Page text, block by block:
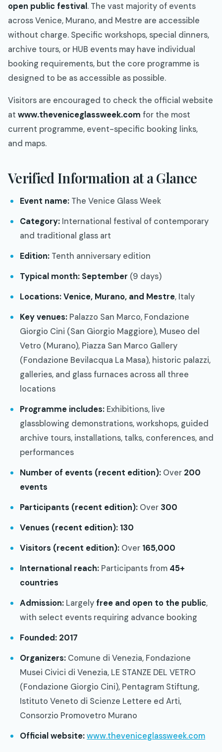
open public festival. The vast majority of events
across Venice, Murano, and Mestre are accessible
without charge. Specific workshops, special dinners,
archive tours, or HUB events may have individual
booking requirements, but the core programme is
designed to be as accessible as possible.
Visitors are encouraged to check the official website
at www.theveniceglassweek.com for the most
current programme, event-specific booking links,
and maps.
Verified Information at a Glance
Event name: The Venice Glass Week
Category: International festival of contemporary
and traditional glass art
Edition: Tenth anniversary edition
Typical month: September (9 days)
Locations:Venice, Murano, and Mestre, Italy
Key venues: Palazzo San Marco, Fondazione
Giorgio Cini (San Giorgio Maggiore), Museo del
Vetro (Murano), Piazza San Marco Gallery
(Fondazione Bevilacqua La Masa), historic palazzi,
galleries, and glass furnaces across all three
locations
Programme includes: Exhibitions, live
glassblowing demonstrations, workshops, guided
archive tours, installations, talks, conferences, and
performances
Number of events (recent edition): Over 200
events
Participants (recent edition): Over 300
Venues (recent edition): 130
Visitors (recent edition): Over 165,000
International reach: Participants from 45+
countries
Admission: Largelyfree and open to the public,
with select events requiring advance booking
Founded: 2017
Organizers: Comune di Venezia, Fondazione
Musei Civici di Venezia, LE STANZE DEL VETRO
(Fondazione Giorgio Cini), Pentagram Stiftung,
Istituto Veneto di Scienze Lettere ed Arti,
Consorzio Promovetro Murano
Official website:www.theveniceglassweek.com